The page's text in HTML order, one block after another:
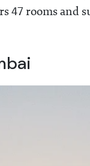
47 rooms and